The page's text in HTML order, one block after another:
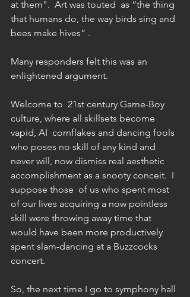
at them".  Art was touted  as “the thing
that humans do, the way birds sing and
bees make hives” .
Many responders felt this was an
enlightened argument.
Welcome to  21st century Game-Boy
culture, where all skillsets become
vapid, AI  cornflakes and dancing fools
who poses no skill of any kind and
never will, now dismiss real aesthetic
accomplishment as a snooty conceit.  I
suppose those  of us who spent most
of our lives acquiring a now pointless
skill were throwing away time that
would have been more productively
spent slam-dancing at a Buzzcocks
concert.
So, the next time I go to symphony hall